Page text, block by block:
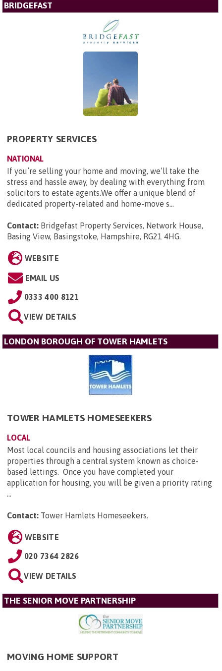
BRIDGEFAST
PROPERTY SERVICES
NATIONAL
If you’re selling your home and moving, we’ll take the
stress and hassle away, by dealing with everything from
solicitors to estate agents.We offer a unique blend of
dedicated property-related and home-move s...
Contact: Bridgefast Property Services, Network House,
Basing View, Basingstoke, Hampshire, RG21 4HG.
WEBSITE
EMAIL US
0333 400 8121
VIEW DETAILS
LONDON BOROUGH OF TOWER HAMLETS
TOWER HAMLETS HOMESEEKERS
LOCAL
Most local councils and housing associations let their
properties through a central system known as choice-
based lettings. Once you have completed your
application for housing, you will be given a priority rating
...
Contact: Tower Hamlets Homeseekers.
WEBSITE
020 7364 2826
VIEW DETAILS
THE SENIOR MOVE PARTNERSHIP
MOVING HOME SUPPORT